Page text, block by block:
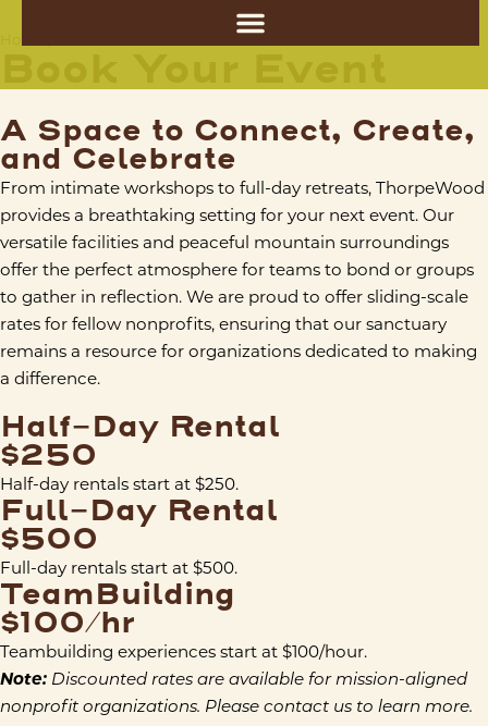
A Space to Connect, Create,
and Celebrate
From intimate workshops to full-day retreats, ThorpeWood
provides a breathtaking setting for your next event. Our
versatile facilities and peaceful mountain surroundings
offer the perfect atmosphere for teams to bond or groups
to gather in reflection. We are proud to offer sliding-scale
rates for fellow nonprofits, ensuring that our sanctuary
remains a resource for organizations dedicated to making
a difference.
Half-Day Rental
$250
Half-day rentals start at $250.
Full-Day Rental
$500
Full-day rentals start at $500.
TeamBuilding
$100/hr
Teambuilding experiences start at $100/hour.
Note: Discounted rates are available for mission-aligned
nonprofit organizations. Please contact us to learn more.